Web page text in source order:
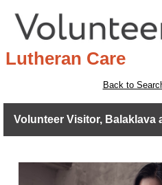
Lutheran Care
Back to
Volunteer Visitor, Balaklava